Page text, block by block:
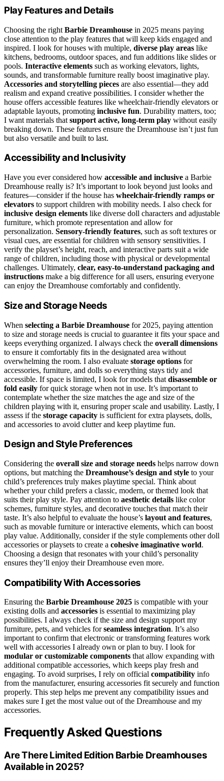
Play Features and Details
Choosing the right Barbie Dreamhouse in 2025 means paying
close attention to the play features that will keep kids engaged and
inspired. I look for houses with multiple, diverse play areas like
kitchens, bedrooms, outdoor spaces, and fun additions like slides or
pools. Interactive elements such as working elevators, lights,
sounds, and transformable furniture really boost imaginative play.
Accessories and storytelling pieces are also essential—they add
realism and expand creative possibilities. I consider whether the
house offers accessible features like wheelchair-friendly elevators or
adaptable layouts, promoting inclusive fun. Durability matters, too;
I want materials that support active, long-term play without easily
breaking down. These features ensure the Dreamhouse isn’t just fun
but also versatile and built to last.
Accessibility and Inclusivity
Have you ever considered how accessible and inclusive a Barbie
Dreamhouse really is? It’s important to look beyond just looks and
features—consider if the house has wheelchair-friendly ramps or
elevators to support children with mobility needs. I also check for
inclusive design elements like diverse doll characters and adjustable
furniture, which promote representation and allow for
personalization. Sensory-friendly features, such as soft textures or
visual cues, are essential for children with sensory sensitivities. I
verify the playset’s height, reach, and interactive parts suit a wide
range of children, including those with physical or developmental
challenges. Ultimately, clear, easy-to-understand packaging and
instructions make a big difference for all users, ensuring everyone
can enjoy the Dreamhouse comfortably and confidently.
Size and Storage Needs
When selecting a Barbie Dreamhouse for 2025, paying attention
to size and storage needs is crucial to guarantee it fits your space and
keeps everything organized. I always check the overall dimensions
to ensure it comfortably fits in the designated area without
overwhelming the room. I also evaluate storage options for
accessories, furniture, and dolls so everything stays tidy and
accessible. If space is limited, I look for models that disassemble or
fold easily for quick storage when not in use. It’s important to
contemplate whether the size matches the age and size of the
children playing with it, ensuring proper scale and usability. Lastly, I
assess if the storage capacity is sufficient for extra playsets, dolls,
and accessories to avoid clutter and keep playtime fun.
Design and Style Preferences
Considering the overall size and storage needs helps narrow down
options, but matching the Dreamhouse’s design and style to your
child’s preferences truly makes playtime special. Think about
whether your child prefers a classic, modern, or themed look that
suits their play style. Pay attention to aesthetic details like color
schemes, furniture styles, and decorative touches that match their
taste. It’s also helpful to evaluate the house’s layout and features,
such as movable furniture or interactive elements, which can boost
play value. Additionally, consider if the style complements other doll
accessories or playsets to create a cohesive imaginative world.
Choosing a design that resonates with your child’s personality
ensures they’ll enjoy their Dreamhouse even more.
Compatibility With Accessories
Ensuring the Barbie Dreamhouse 2025 is compatible with your
existing dolls and accessories is essential to maximizing play
possibilities. I always check if the size and design support my
furniture, pets, and vehicles forseamless integration. It’s also
important to confirm that electronic or transforming features work
well with accessories I already own or plan to buy. I look for
modular or customizable components that allow expanding with
additional compatible accessories, which keeps play fresh and
engaging. To avoid surprises, I rely on official compatibility info
from the manufacturer, ensuring accessories fit securely and function
properly. This step helps me prevent any compatibility issues and
makes sure I get the most value out of the Dreamhouse and my
accessories.
Frequently Asked Questions
Are There Limited Edition Barbie Dreamhouses
Available in 2025?